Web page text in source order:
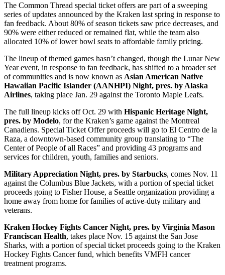
The Common Thread special ticket offers are part of a sweeping
series of updates announced by the Kraken last spring in response to
fan feedback. About 80% of season tickets saw price decreases, and
90% were either reduced or remained flat, while the team also
allocated 10% of lower bowl seats to affordable family pricing.
The lineup of themed games hasn’t changed, though the Lunar New
Year event, in response to fan feedback, has shifted to a broader set
of communities and is now known as Asian American Native
Hawaiian Pacific Islander (AANHPI) Night, pres. by Alaska
Airlines, taking place Jan. 29 against the Toronto Maple Leafs.
The full lineup kicks off Oct. 29 with Hispanic Heritage Night,
pres. by Modelo, for the Kraken’s game against the Montreal
Canadiens. Special Ticket Offer proceeds will go to El Centro de la
Raza, a downtown-based community group translating to “The
Center of People of all Races” and providing 43 programs and
services for children, youth, families and seniors.
Military Appreciation Night, pres. by Starbucks, comes Nov. 11
against the Columbus Blue Jackets, with a portion of special ticket
proceeds going to Fisher House, a Seattle organization providing a
home away from home for families of active-duty military and
veterans.
Kraken Hockey Fights Cancer Night, pres. by Virginia Mason
Franciscan Health, takes place Nov. 15 against the San Jose
Sharks, with a portion of special ticket proceeds going to the Kraken
Hockey Fights Cancer fund, which benefits VMFH cancer
treatment programs.